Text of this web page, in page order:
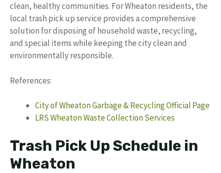
clean, healthy communities. For Wheaton residents, the
local trash pick up service provides a comprehensive
solution for disposing of household waste, recycling,
and special items while keeping the city clean and
environmentally responsible.
References:
City of Wheaton Garbage & Recycling Official Page
LRS Wheaton Waste Collection Services
Trash Pick Up Schedule in
Wheaton